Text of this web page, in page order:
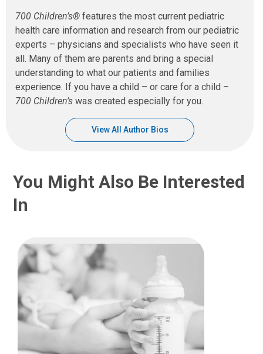
700 Children’s® features the most current pediatric
health care information and research from our pediatric
experts – physicians and specialists who have seen it
all. Many of them are parents and bring a special
understanding to what our patients and families
experience. If you have a child – or care for a child –
700 Children’s was created especially for you.
View All Author Bios
You Might Also Be Interested
In